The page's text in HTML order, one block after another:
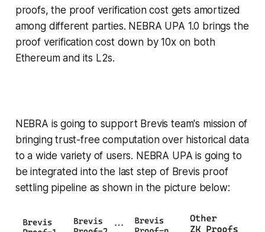
proofs, the proof verification cost gets amortized
among different parties. NEBRA UPA 1.0 brings the
proof verification cost down by 10x on both
Ethereum and its L2s.
NEBRA is going to support Brevis team's mission of
bringing trust-free computation over historical data
to a wide variety of users. NEBRA UPA is going to
be integrated into the last step of Brevis proof
settling pipeline as shown in the picture below: